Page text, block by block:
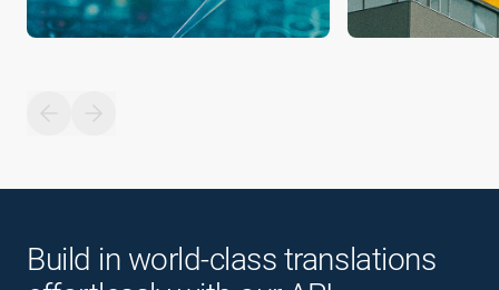
Build in world-class translations